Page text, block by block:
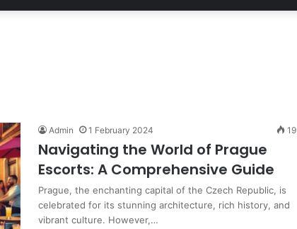
Admin 1 February 2024 19
Navigating the World of Prague
Escorts: A Comprehensive Guide
Prague, the enchanting capital of the Czech Republic, is
celebrated for its stunning architecture, rich history, and
vibrant culture. However,…